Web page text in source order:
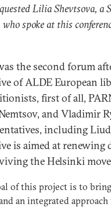
Lilia Shevtsova, a
who spoke at this
the second forum
of ALDE European
first of all,
and Vladimir
including
is aimed at renewing
the Helsinki
of this project is to
an integrated